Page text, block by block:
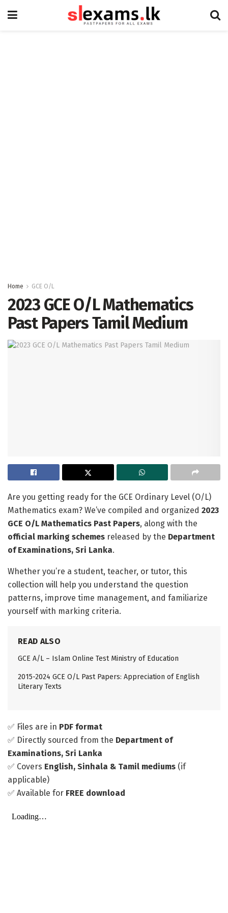
Home GCE O/L
2023 GCE O/L Mathematics
Past Papers Tamil Medium
Are you getting ready for the GCE Ordinary Level (O/L)
Mathematics exam? We’ve compiled and organized 2023
GCE O/L Mathematics Past Papers, along with the
official marking schemes released by the Department
of Examinations, Sri Lanka.
Whether you’re a student, teacher, or tutor, this
collection will help you understand the question
patterns, improve time management, and familiarize
yourself with marking criteria.
READ ALSO
GCE A/L – Islam Online Test Ministry of Education
2015-2024 GCE O/L Past Papers: Appreciation of English
Literary Texts
✅ Files are in PDF format
✅ Directly sourced from the Department of
Examinations, Sri Lanka
✅ Covers English, Sinhala & Tamil mediums (if
applicable)
✅ Available for FREE download